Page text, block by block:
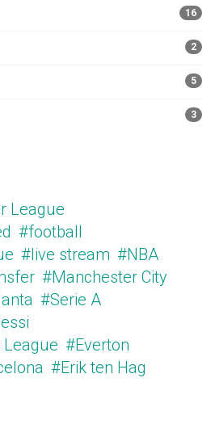
16
2
5
3
League
#football
#live stream #NBA
#Manchester City
#Serie A
League #Everton
#Erik ten Hag